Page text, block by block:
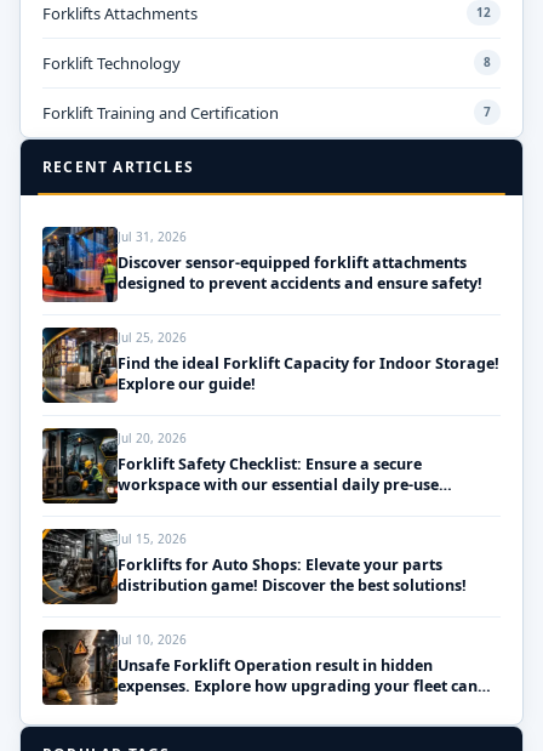
Forklifts Attachments 12
Forklift Technology 8
Forklift Training and Certification 7
RECENT ARTICLES
Jul 31, 2026
Discover sensor-equipped forklift attachments
designed to prevent accidents and ensure safety!
Jul 25, 2026
Find the ideal Forklift Capacity for Indoor Storage!
Explore our guide!
Jul 20, 2026
Forklift Safety Checklist: Ensure a secure
workspace with our essential daily pre-use
Jul 15, 2026
Forklifts for Auto Shops: Elevate your parts
distribution game! Discover the best solutions!
Jul 10, 2026
Unsafe Forklift Operation result in hidden
expenses. Explore how upgrading your fleet can